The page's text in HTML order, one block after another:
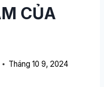
CỦA
Tháng 10 9, 2024